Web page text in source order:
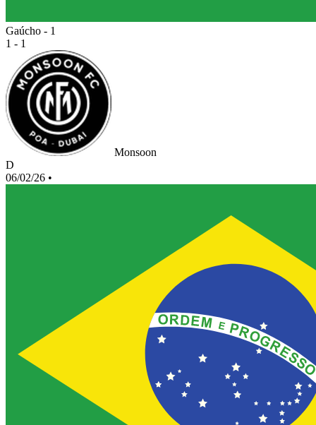
Gaúcho - 1
1 - 1
Monsoon
D
06/02/26 •